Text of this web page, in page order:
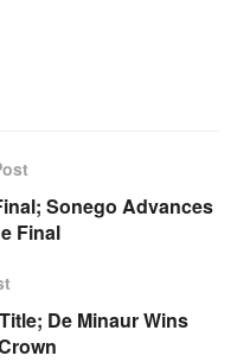
Sonego Advances
Final
De Minaur Wins